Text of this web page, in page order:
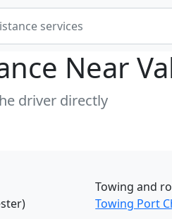
Near
driver directly
Towing and
Towing Port